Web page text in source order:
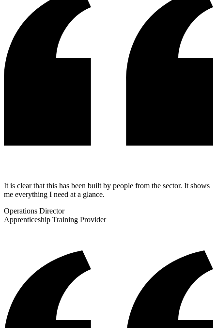
It is clear that this has been built by people from the sector. It shows
me everything I need at a glance.
Operations Director
Apprenticeship Training Provider